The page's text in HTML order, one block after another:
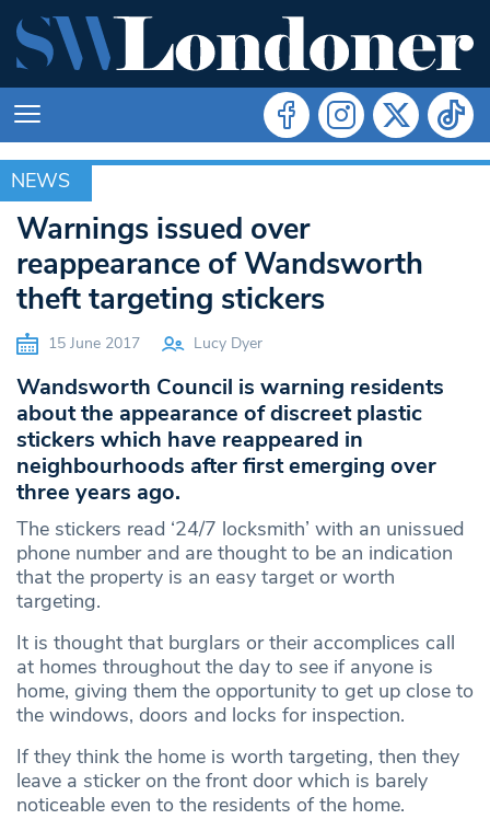
NEWS
NEWS
Warnings issued over
reappearance of Wandsworth
theft targeting stickers
15 June 2017 Lucy Dyer
Wandsworth Council is warning residents
about the appearance of discreet plastic
stickers which have reappeared in
neighbourhoods after first emerging over
three years ago.
The stickers read ‘24/7 locksmith’ with an unissued
phone number and are thought to be an indication
that the property is an easy target or worth
targeting.
It is thought that burglars or their accomplices call
at homes throughout the day to see if anyone is
home, giving them the opportunity to get up close to
the windows, doors and locks for inspection.
If they think the home is worth targeting, then they
leave a sticker on the front door which is barely
noticeable even to the residents of the home.